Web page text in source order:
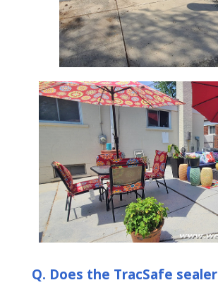
Q. Does the TracSafe